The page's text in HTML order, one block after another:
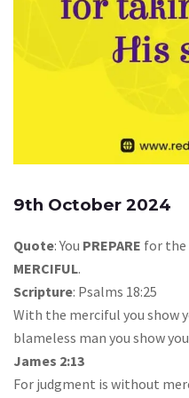
9th October 2024
Quote: You PREPARE for the
MERCIFUL.
Scripture: Psalms 18:25
With the merciful you show
blameless man you show
James 2:13
For judgment is without